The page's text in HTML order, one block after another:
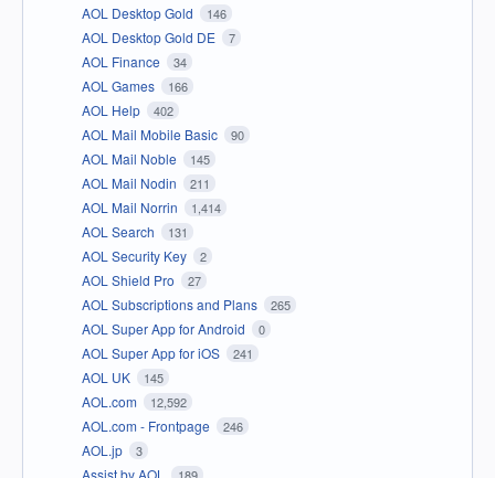
AOL Desktop Gold 146
AOL Desktop Gold DE 7
AOL Finance 34
AOL Games 166
AOL Help 402
AOL Mail Mobile Basic 90
AOL Mail Noble 145
AOL Mail Nodin 211
AOL Mail Norrin 1,414
AOL Search 131
AOL Security Key 2
AOL Shield Pro 27
AOL Subscriptions and Plans 265
AOL Super App for Android 0
AOL Super App for iOS 241
AOL UK 145
AOL.com 12,592
AOL.com - Frontpage 246
AOL.jp 3